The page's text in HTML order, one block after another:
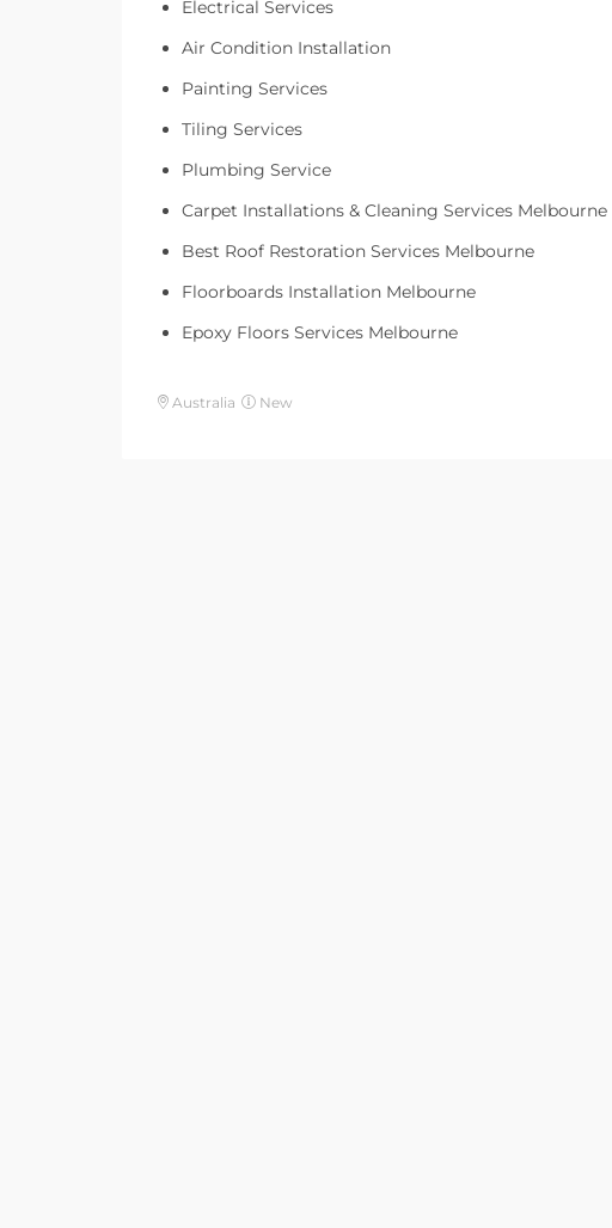
Electrical Services
Air Condition Installation
Painting Services
Tiling Services
Plumbing Service
Carpet Installations & Cleaning Services Melbourne
Best Roof Restoration Services Melbourne
Floorboards Installation Melbourne
Epoxy Floors Services Melbourne
Australia New